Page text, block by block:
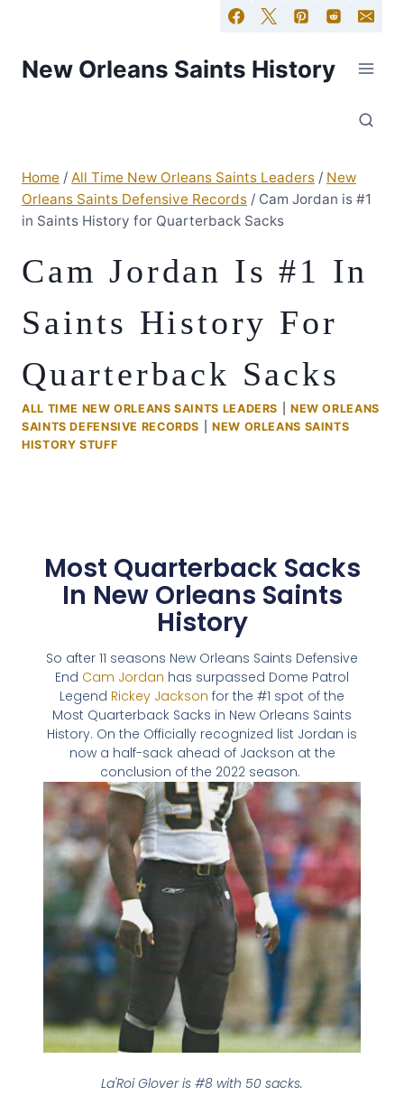
New Orleans Saints History
Home / All Time New Orleans Saints Leaders / New
Orleans Saints Defensive Records / Cam Jordan is #1
in Saints History for Quarterback Sacks
Cam Jordan Is #1 In
Saints History For
Quarterback Sacks
ALL TIME NEW ORLEANS SAINTS LEADERS
NEW ORLEANS
SAINTS DEFENSIVE RECORDS |NEW ORLEANS SAINTS
HISTORY STUFF
Most Quarterback Sacks
In New Orleans Saints
History
So after 11 seasons New Orleans Saints Defensive
End Cam Jordan has surpassed Dome Patrol
Legend Rickey Jackson for the #1 spot of the
Most Quarterback Sacks in New Orleans Saints
History. On the Officially recognized list Jordan is
now a half-sack ahead of Jackson at the
conclusion of the 2022 season.
La'Roi Glover is #8 with 50 sacks.